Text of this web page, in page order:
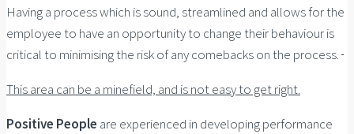
Having a process which is sound, streamlined and allows for the
employee to have an opportunity to change their behaviour is
critical to minimising the risk of any comebacks on the process.
This area can be a minefield, and is not easy to get right.
Positive People are experienced in developing performance